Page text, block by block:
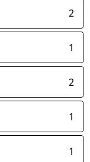
2
1
2
1
1